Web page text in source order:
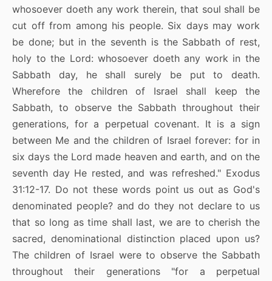
whosoever doeth any work therein, that soul shall be
cut off from among his people. Six days may work
be done; but in the seventh is the Sabbath of rest,
holy to the Lord: whosoever doeth any work in the
Sabbath day, he shall surely be put to death.
Wherefore the children of Israel shall keep the
Sabbath, to observe the Sabbath throughout their
generations, for a perpetual covenant. It is a sign
between Me and the children of Israel forever: for in
six days the Lord made heaven and earth, and on the
seventh day He rested, and was refreshed." Exodus
31:12-17. Do not these words point us out as God's
denominated people? and do they not declare to us
that so long as time shall last, we are to cherish the
sacred, denominational distinction placed upon us?
The children of Israel were to observe the Sabbath
throughout their generations "for a perpetual